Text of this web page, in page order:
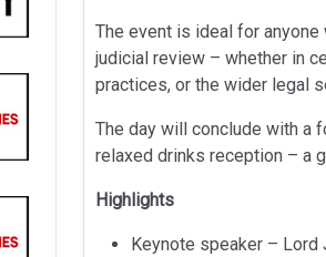
The event is ideal for
judicial review – whether in
practices, or the wider legal
The day will conclude with a
relaxed drinks reception – a
Highlights
Keynote speaker –